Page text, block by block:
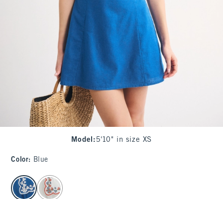
Model : 5'10" in size XS
Color: Blue
select color